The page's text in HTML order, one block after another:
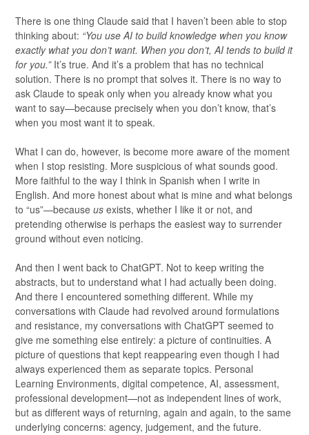
There is one thing Claude said that I haven’t been able to stop
thinking about: “You use AI to build knowledge when you know
exactly what you don’t want. When you don’t, AI tends to build it
for you.”It’s true. And it’s a problem that has no technical
solution. There is no prompt that solves it. There is no way to
ask Claude to speak only when you already know what you
want to say—because precisely when you don’t know, that’s
when you most want it to speak.
What I can do, however, is become more aware of the moment
when I stop resisting. More suspicious of what sounds good.
More faithful to the way I think in Spanish when I write in
English. And more honest about what is mine and what belongs
to “us”—because us exists, whether I like it or not, and
pretending otherwise is perhaps the easiest way to surrender
ground without even noticing.
And then I went back to ChatGPT. Not to keep writing the
abstracts, but to understand what I had actually been doing.
And there I encountered something different. While my
conversations with Claude had revolved around formulations
and resistance, my conversations with ChatGPT seemed to
give me something else entirely: a picture of continuities. A
picture of questions that kept reappearing even though I had
always experienced them as separate topics. Personal
Learning Environments, digital competence, AI, assessment,
professional development—not as independent lines of work,
but as different ways of returning, again and again, to the same
underlying concerns: agency, judgement, and the future.